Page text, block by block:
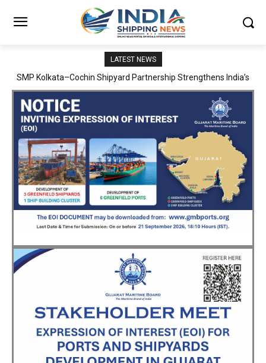
LATEST NEWS
SMP Kolkata–Cochin Shipyard Partnership Strengthens India’s